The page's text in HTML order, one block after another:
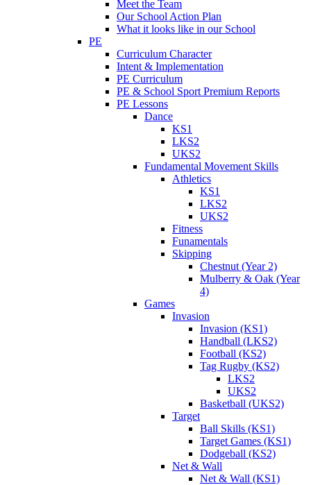
Meet the Team
Our School Action Plan
What it looks like in our School
PE
Curriculum Character
Intent & Implementation
PE Curriculum
PE & School Sport Premium Reports
PE Lessons
Dance
KS1
LKS2
UKS2
Fundamental Movement Skills
Athletics
KS1
LKS2
UKS2
Fitness
Funamentals
Skipping
Chestnut (Year 2)
Mulberry & Oak (Year
4)
Games
Invasion
Invasion (KS1)
Handball (LKS2)
Football (KS2)
Tag Rugby (KS2)
LKS2
UKS2
Basketball (UKS2)
Target
Ball Skills (KS1)
Target Games (KS1)
Dodgeball (KS2)
Net & Wall
Net & Wall (KS1)